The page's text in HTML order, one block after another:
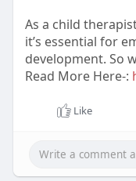
As a child
it’s essential for
development. So
Read More Here-:
Like